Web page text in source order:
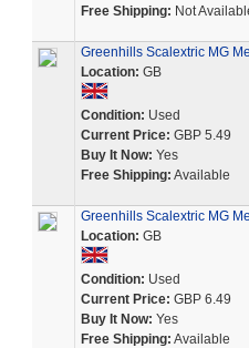
Free Shipping: Not
Greenhills Scalextric MG
Location: GB
Condition: Used
Current Price: GBP 5.49
Buy It Now: Yes
Free Shipping: Available
Greenhills Scalextric MG
Location: GB
Condition: Used
Current Price: GBP 6.49
Buy It Now: Yes
Free Shipping: Available